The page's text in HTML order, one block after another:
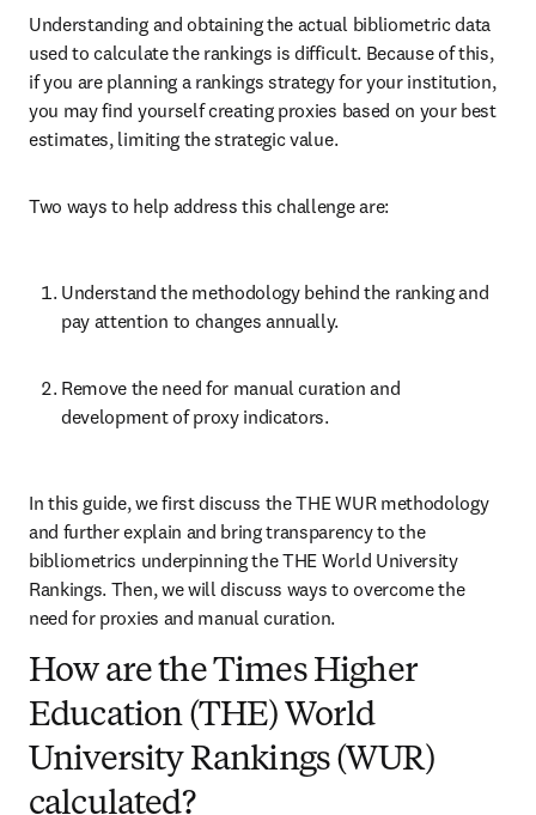
Understanding and obtaining the actual bibliometric data
used to calculate the rankings is difficult. Because of this,
if you are planning a rankings strategy for your institution,
you may find yourself creating proxies based on your best
estimates, limiting the strategic value.
Two ways to help address this challenge are:
Understand the methodology behind the ranking and
pay attention to changes annually.
Remove the need for manual curation and
development of proxy indicators.
In this guide, we first discuss the THE WUR methodology
and further explain and bring transparency to the
bibliometrics underpinning the THE World University
Rankings. Then, we will discuss ways to overcome the
need for proxies and manual curation.
How are the Times Higher
Education (THE) World
University Rankings (WUR)
calculated?